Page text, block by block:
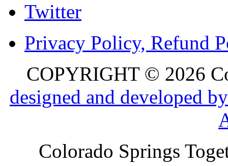
Twitter
Privacy Policy, Refund
COPYRIGHT © 2026
designed and developed
Colorado Springs